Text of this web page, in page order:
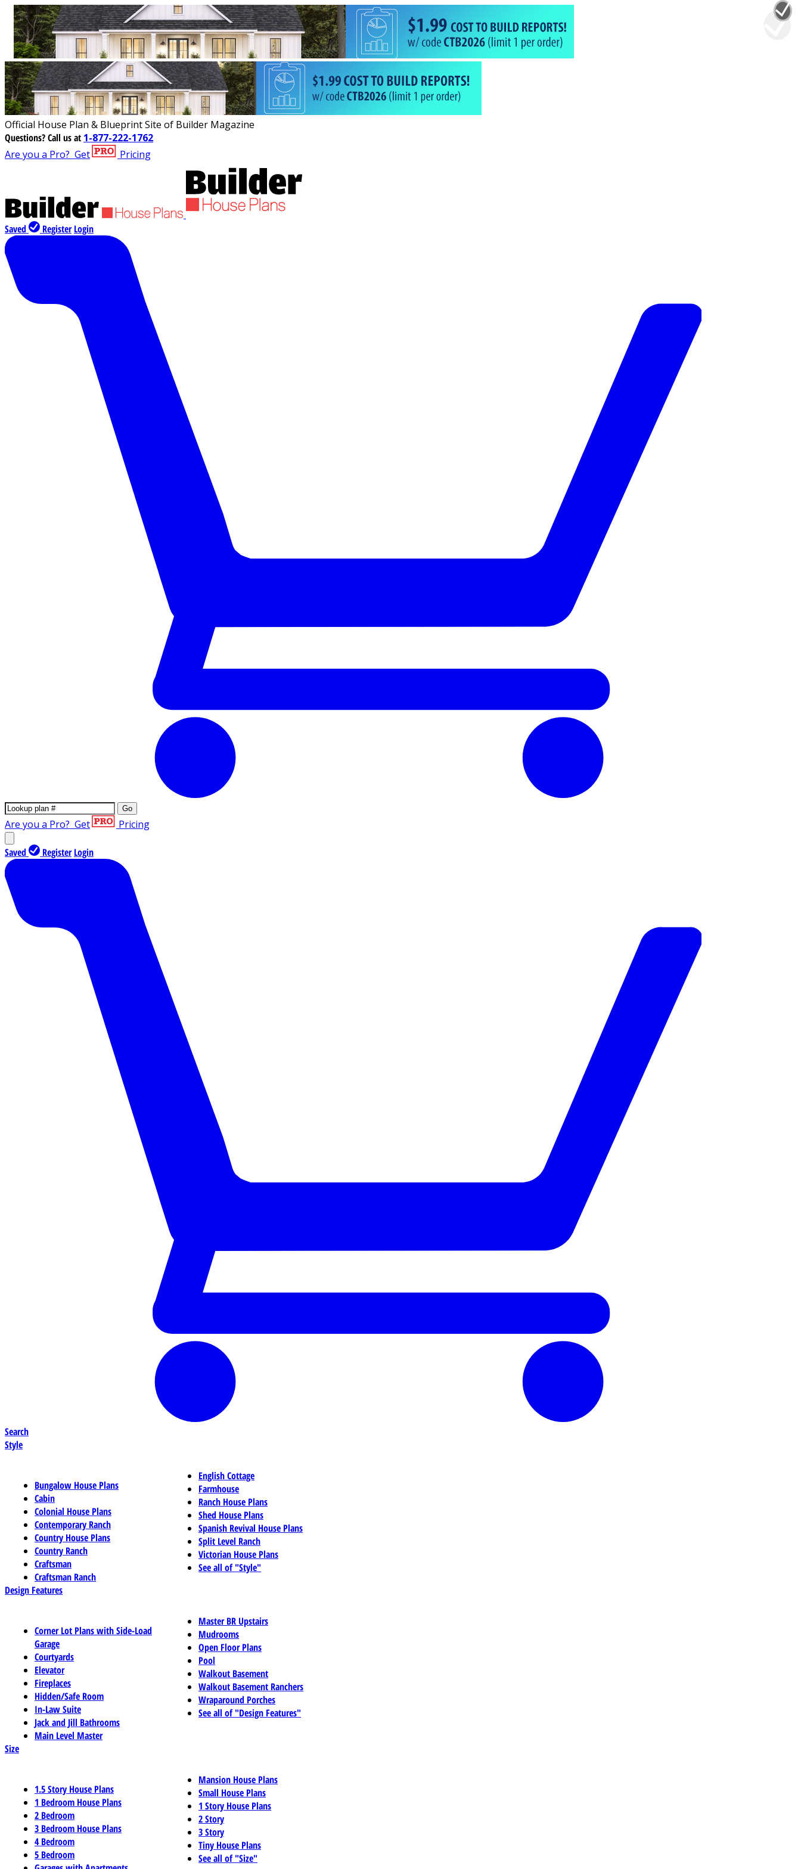
Official House Plan & Blueprint Site of Builder Magazine
Questions?Call us at 1-877-222-1762
Are you a Pro? Get Pricing
Saved Register Login
Go
Are you a Pro? Get Pricing
Saved Register Login
Search
Style
Bungalow House Plans
Cabin
Colonial House Plans
Contemporary Ranch
Country House Plans
Country Ranch
Craftsman
Craftsman Ranch
English Cottage
Farmhouse
Ranch House Plans
Shed House Plans
Spanish Revival House Plans
Split Level Ranch
Victorian House Plans
See all of "Style"
Design Features
Corner Lot Plans with Side-Load
Garage
Courtyards
Elevator
Fireplaces
Hidden/Safe Room
In-Law Suite
Jack and Jill Bathrooms
Main Level Master
Master BR Upstairs
Mudrooms
Open Floor Plans
Pool
Walkout Basement
Walkout Basement Ranchers
Wraparound Porches
See all of "Design Features"
Size
1.5 Story House Plans
1 Bedroom House Plans
2 Bedroom
3 Bedroom House Plans
4 Bedroom
5 Bedroom
Mansion House Plans
Small House Plans
1 Story House Plans
2 Story
3 Story
Tiny House Plans
See all of "Size"